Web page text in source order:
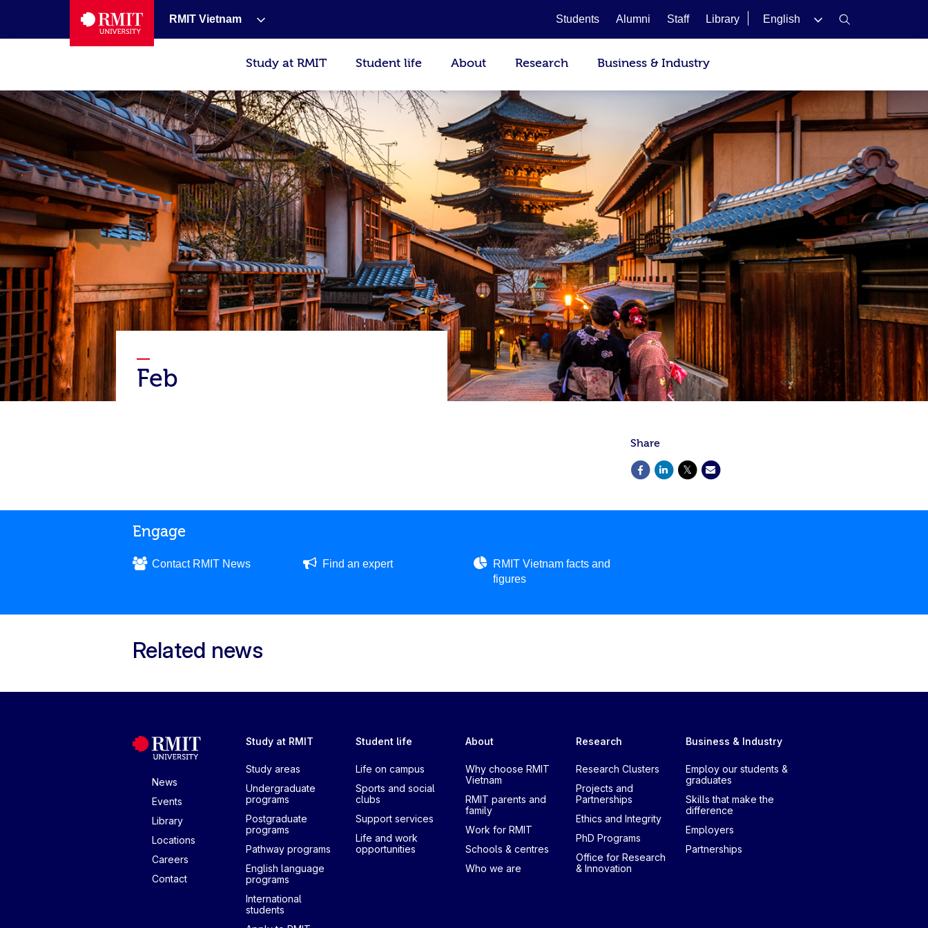
RMIT Vietnam Students Alumni Staff Library English
Study at RMIT Student life About Research Business & Industry
Feb
Share
Engage
Contact RMIT News Find an expert
RMIT Vietnam facts and
figures
Related news
News
Events
Library
Locations
Careers
Contact
Study at RMIT
Study areas
Undergraduate
programs
Postgraduate
programs
Pathway programs
English language
programs
International
students
Student life
Life on campus
Sports and social
clubs
Support services
Life and work
opportunities
About
Why choose RMIT
Vietnam
RMIT parents and
family
Work for RMIT
Schools & centres
Who we are
Research
Research Clusters
Projects and
Partnerships
Ethics and Integrity
PhD Programs
Office for Research
& Innovation
Business & Industry
Employ our students &
graduates
Skills that make the
difference
Employers
Partnerships